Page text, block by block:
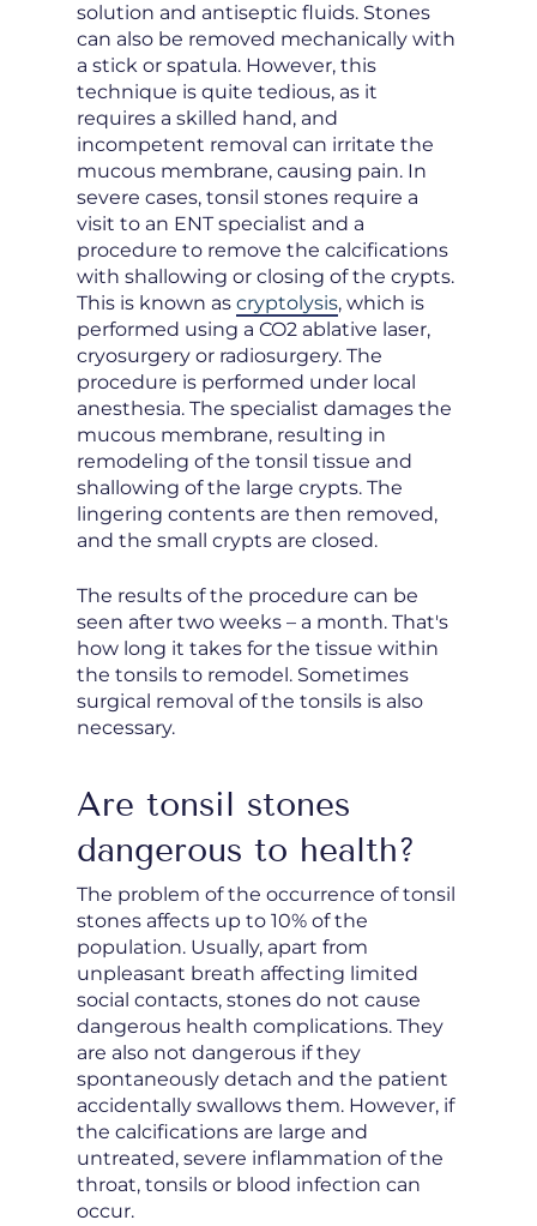
solution and antiseptic fluids. Stones
can also be removed mechanically with
a stick or spatula. However, this
technique is quite tedious, as it
requires a skilled hand, and
incompetent removal can irritate the
mucous membrane, causing pain. In
severe cases, tonsil stones require a
visit to an ENT specialist and a
procedure to remove the calcifications
with shallowing or closing of the crypts.
This is known as cryptolysis, which is
performed using a CO2 ablative laser,
cryosurgery or radiosurgery. The
procedure is performed under local
anesthesia. The specialist damages the
mucous membrane, resulting in
remodeling of the tonsil tissue and
shallowing of the large crypts. The
lingering contents are then removed,
and the small crypts are closed.
The results of the procedure can be
seen after two weeks – a month. That's
how long it takes for the tissue within
the tonsils to remodel. Sometimes
surgical removal of the tonsils is also
necessary.
Are tonsil stones
dangerous to health?
The problem of the occurrence of tonsil
stones affects up to 10% of the
population. Usually, apart from
unpleasant breath affecting limited
social contacts, stones do not cause
dangerous health complications. They
are also not dangerous if they
spontaneously detach and the patient
accidentally swallows them. However, if
the calcifications are large and
untreated, severe inflammation of the
throat, tonsils or blood infection can
occur.